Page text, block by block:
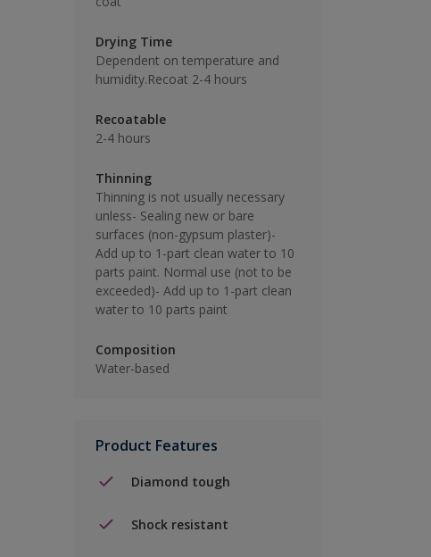
Drying Time
Dependent on temperature and
humidity.Recoat 2-4 hours
Recoatable
2-4 hours
Thinning
Thinning is not usually necessary
unless- Sealing new or bare
surfaces (non-gypsum plaster)-
Add up to 1-part clean water to 10
parts paint. Normal use (not to be
exceeded)- Add up to 1-part clean
water to 10 parts paint
Composition
Water-based
Product Features
Diamond tough
Shock resistant